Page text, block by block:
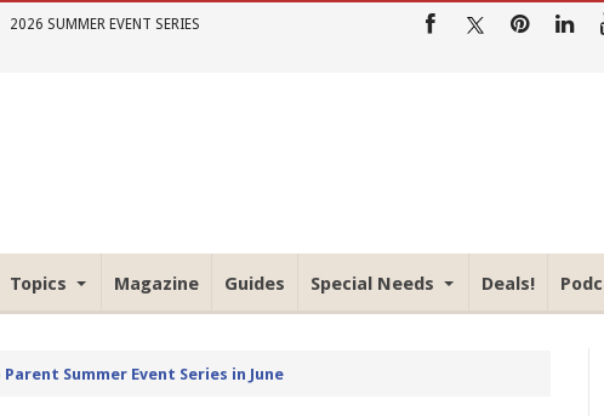
2026 SUMMER EVENT SERIES
Topics Magazine Guides Special Needs Deals!
Summer Event Series in June